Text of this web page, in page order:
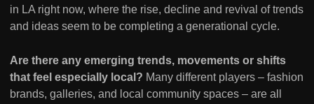
in LA right now, where the rise, decline and revival of trends
and ideas seem to be completing a generational cycle.
Are there any emerging trends, movements or shifts
that feel especially local? Many different players – fashion
brands, galleries, and local community spaces – are all